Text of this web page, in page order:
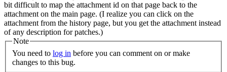
bit difficult to map the attachment id on that page back to the
attachment on the main page. (I realize you can click on the
attachment from the history page, but you get the attachment instead
of any description for patches.)
Note
You need to log in
changes to this bug.